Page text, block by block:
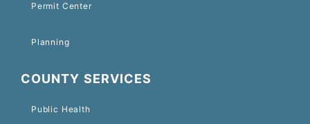
Permit Center
Planning
COUNTY SERVICES
Public Health